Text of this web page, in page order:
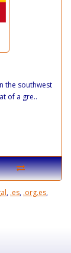
the southwest
of a gre..
, .es, .org.es,